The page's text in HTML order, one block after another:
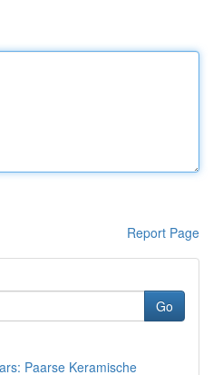
Report Page
Go
Paarse Keramische